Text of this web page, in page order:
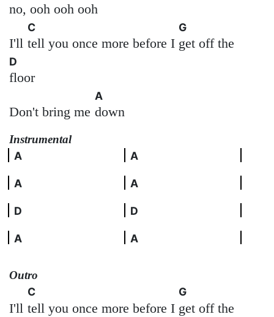
no, ooh ooh ooh
I'll
C
tell you once more before I
G
get off the
D
floor
Don't bring me
A
down
Instrumental
A
A
A A
D D
A A
Outro
I'll
C
tell you once more before I
G
get off the